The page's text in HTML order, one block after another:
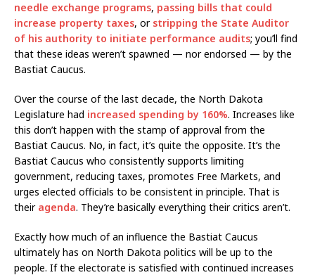
needle exchange programs, passing bills that could
increase property taxes, or stripping the State Auditor
of his authority to initiate performance audits; you’ll find
that these ideas weren’t spawned — nor endorsed — by the
Bastiat Caucus.
Over the course of the last decade, the North Dakota
Legislature had increased spending by 160%. Increases like
this don’t happen with the stamp of approval from the
Bastiat Caucus. No, in fact, it’s quite the opposite. It’s the
Bastiat Caucus who consistently supports limiting
government, reducing taxes, promotes Free Markets, and
urges elected officials to be consistent in principle. That is
their agenda. They’re basically everything their critics aren’t.
Exactly how much of an influence the Bastiat Caucus
ultimately has on North Dakota politics will be up to the
people. If the electorate is satisfied with continued increases